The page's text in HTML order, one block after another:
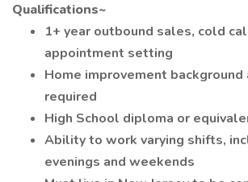
Qualifications~
1+ year outbound sales, cold
appointment setting
Home improvement background
required
High School diploma or
Ability to work varying shifts,
evenings and weekends